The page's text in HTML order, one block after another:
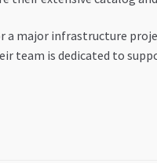
major infrastructure
team is dedicated to